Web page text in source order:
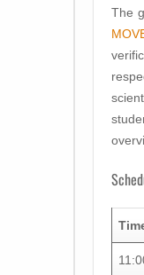
The